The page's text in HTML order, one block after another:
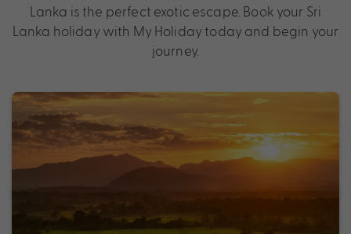
Lanka is the perfect exotic escape. Book your Sri
Lanka holiday with My Holiday today and begin your
journey.